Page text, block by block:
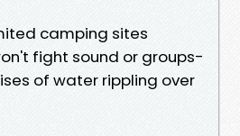
camping sites
fight sound or groups-
of water rippling over